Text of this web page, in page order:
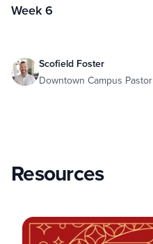
Week 6
Scofield Foster
Downtown Campus Pastor
Resources